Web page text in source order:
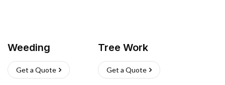
Weeding
Get a Quote
Tree Work
Get a Quote